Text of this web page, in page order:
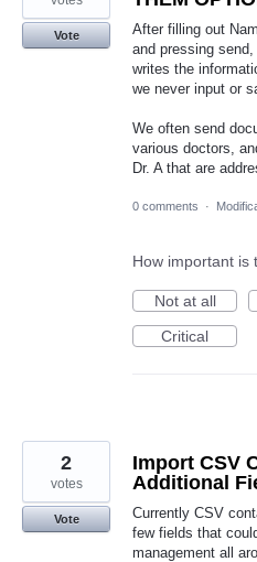
After filling out
and pressing
writes the
we never input or
We often send
various doctors,
Dr. A that are
Vote
0 comments ·
How important is
Not at all
Critical
Import CSV
Additional
Currently CSV
few fields that
management all
2
votes
Vote